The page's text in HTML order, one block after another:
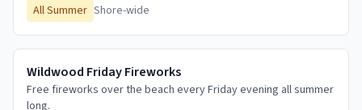
All Summer Shore-wide
Wildwood Friday Fireworks
Free fireworks over the beach every Friday evening all summer
long.